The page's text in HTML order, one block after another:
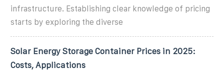
infrastructure. Establishing clear knowledge of pricing
starts by exploring the diverse
Solar Energy Storage Container Prices in 2025:
Costs, Applications